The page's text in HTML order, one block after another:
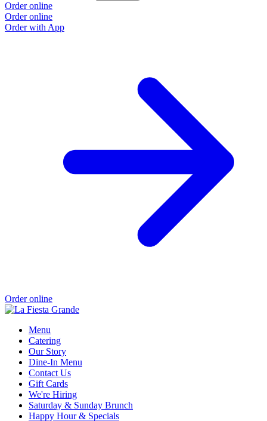
Order online
Order online
Order with App
Order online
Menu
Catering
Our Story
Dine-In Menu
Contact Us
Gift Cards
We're Hiring
Saturday & Sunday Brunch
Happy Hour & Specials